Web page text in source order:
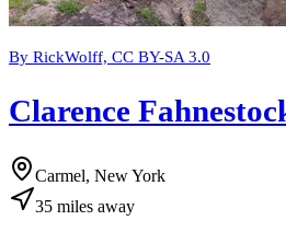
By RickWolff, CC BY-SA 3.0
Clarence
Carmel, New York
35 miles away